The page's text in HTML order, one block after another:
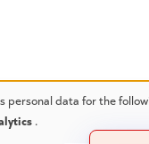
personal data for the
.